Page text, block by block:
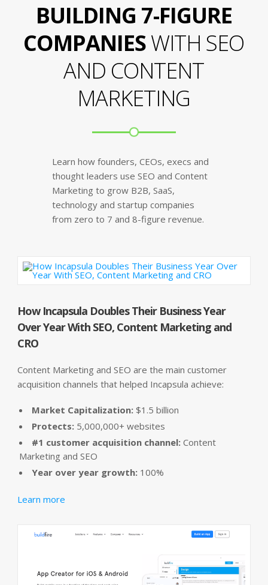
BUILDING 7-FIGURE
COMPANIESWITH SEO
AND CONTENT
MARKETING
Learn how founders, CEOs, execs and
thought leaders use SEO and Content
Marketing to grow B2B, SaaS,
technology and startup companies
from zero to 7 and 8-figure revenue.
How Incapsula Doubles Their Business Year
Over Year With SEO, Content Marketing and
CRO
Content Marketing and SEO are the main customer
acquisition channels that helped Incapsula achieve:
Market Capitalization:$1.5 billion
Protects:5,000,000+ websites
#1 customer acquisition channel:Content
Marketing and SEO
Year over year growth:100%
Learn more